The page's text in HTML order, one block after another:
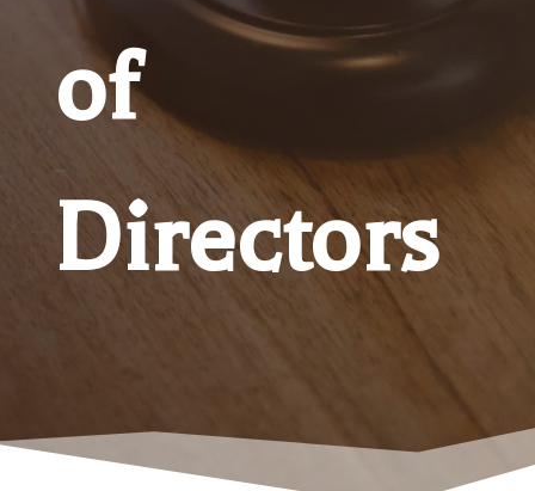
of
Directors